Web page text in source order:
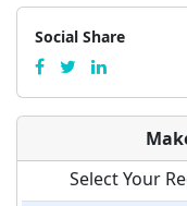
Social Share
Select Your